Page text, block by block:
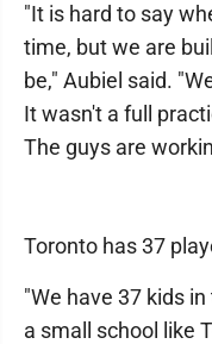
"It is hard to say
time, but we are
be," Aubiel said.
It wasn't a full
The guys are
Toronto has 37
"We have 37 kids
a small school like